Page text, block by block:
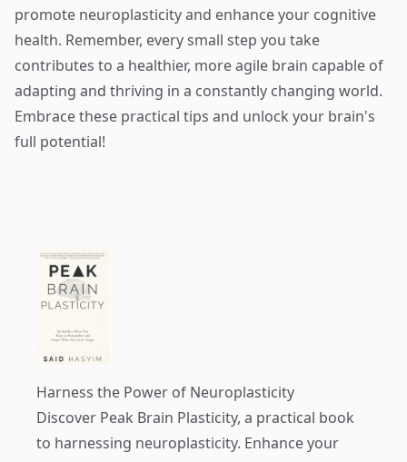
promote neuroplasticity and enhance your cognitive
health. Remember, every small step you take
contributes to a healthier, more agile brain capable of
adapting and thriving in a constantly changing world.
Embrace these practical tips and unlock your brain's
full potential!
Harness the Power of Neuroplasticity
Discover Peak Brain Plasticity, a practical book
to harnessing neuroplasticity. Enhance your